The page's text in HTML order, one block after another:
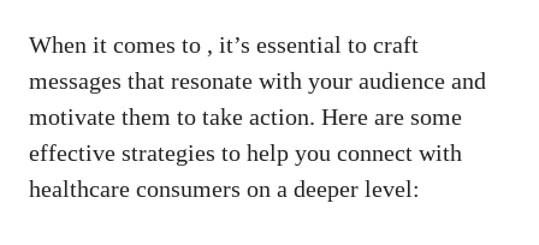
When it comes to ⁣, it’s essential to ⁢craft
messages that resonate with your audience and​
motivate them ⁣to take action. Here are some
effective strategies ‌to help you⁣ connect with
healthcare consumers on a deeper level: